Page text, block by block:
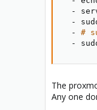
-
-
-
#
-
The
Any one